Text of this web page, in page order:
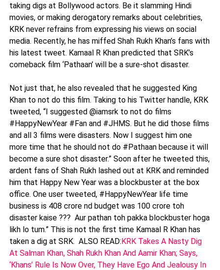
taking digs at Bollywood actors. Be it slamming Hindi
movies, or making derogatory remarks about celebrities,
KRK never refrains from expressing his views on social
media. Recently, he has miffed Shah Rukh Khan’s fans with
his latest tweet. Kamaal R Khan predicted that SRK’s
comeback film ‘Pathaan’ will be a sure-shot disaster.
Not just that, he also revealed that he suggested King
Khan to not do this film. Taking to his Twitter handle, KRK
tweeted, “I suggested @iamsrk to not do films
#HappyNewYear #Fan and #JHMS. But he did those films
and all 3 films were disasters. Now I suggest him one
more time that he should not do #Pathaan because it will
become a sure shot disaster.” Soon after he tweeted this,
ardent fans of Shah Rukh lashed out at KRK and reminded
him that Happy New Year was a blockbuster at the box
office. One user tweeted, #HappyNewYear life time
business is 408 crore nd budget was 100 crore toh
disaster kaise ??? Aur pathan toh pakka blockbuster hoga
likh lo tum.” This is not the first time Kamaal R Khan has
taken a dig at SRK. ALSO READ:KRK Takes A Nasty Dig
At Salman Khan, Shah Rukh Khan And Aamir Khan; Says,
‘Khans’ Rule Is Now Over, They Have Ego And Jealousy In